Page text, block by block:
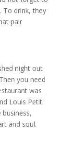
To drink, they
pair
night out
you need
was
Louis Petit.
and soul.